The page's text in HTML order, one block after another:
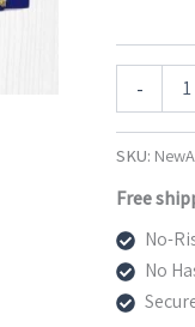
-
MDF
with
Radha
|
Decorative
Spiritual
Stand
SKU:
Free
No-
No